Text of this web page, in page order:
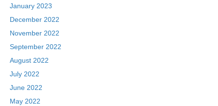
January 2023
December 2022
November 2022
September 2022
August 2022
July 2022
June 2022
May 2022